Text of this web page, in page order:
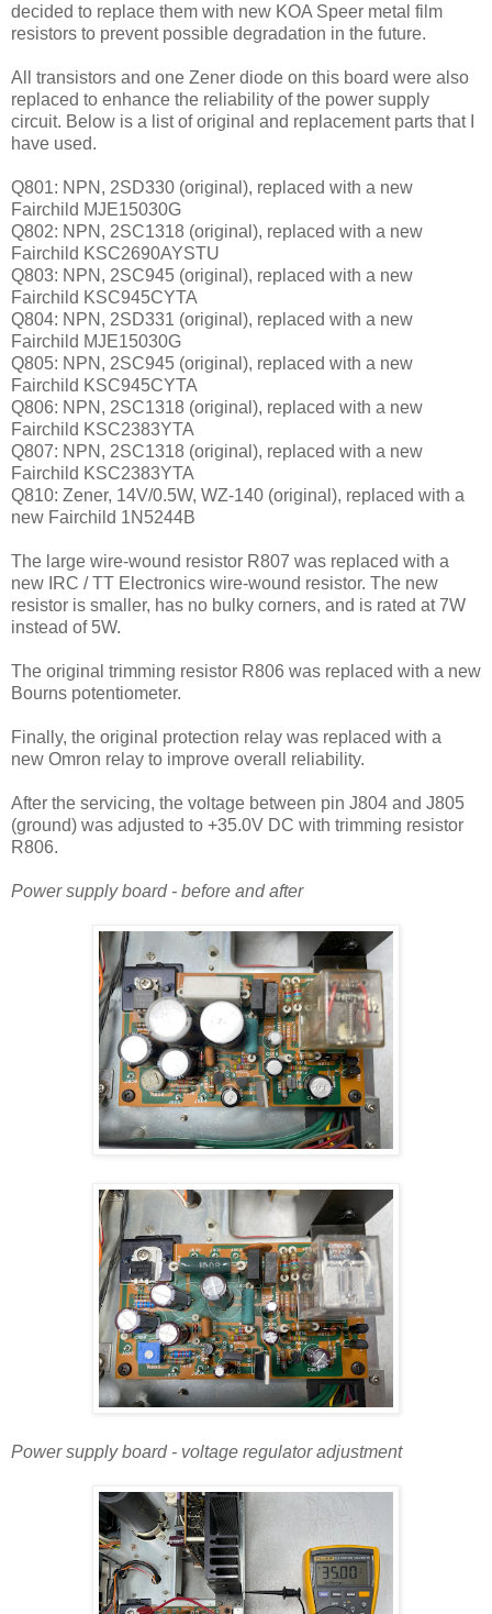
decided to replace them with new KOA Speer metal film
resistors to prevent possible degradation in the future.
All transistors and one Zener diode on this board were also
replaced to enhance the reliability of the power supply
circuit. Below is a list of original and replacement parts that I
have used.
Q801: NPN, 2SD330 (original), replaced with a new
Fairchild MJE15030G
Q802: NPN, 2SC1318 (original), replaced with a new
Fairchild KSC2690AYSTU
Q803: NPN, 2SC945 (original), replaced with a new
Fairchild KSC945CYTA
Q804: NPN, 2SD331 (original), replaced with a new
Fairchild MJE15030G
Q805: NPN, 2SC945 (original), replaced with a new
Fairchild KSC945CYTA
Q806: NPN, 2SC1318 (original), replaced with a new
Fairchild KSC2383YTA
Q807: NPN, 2SC1318 (original), replaced with a new
Fairchild KSC2383YTA
Q810: Zener, 14V/0.5W, WZ-140 (original), replaced with a
new Fairchild 1N5244B
The large wire-wound resistor R807 was replaced with a
new IRC / TT Electronics wire-wound resistor. The new
resistor is smaller, has no bulky corners, and is rated at 7W
instead of 5W.
The original trimming resistor R806 was replaced with a new
Bourns potentiometer.
Finally, the original protection relay was replaced with a
new Omron relay to improve overall reliability.
After the servicing, the voltage between pin J804 and J805
(ground) was adjusted to +35.0V DC with trimming resistor
R806.
Power supply board - before and after
Power supply board - voltage regulator adjustment